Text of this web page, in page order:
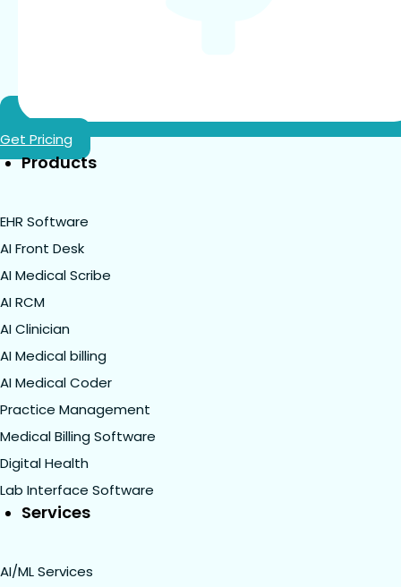
Get Pricing
Products
EHR Software
AI Front Desk
AI Medical Scribe
AI RCM
AI Clinician
AI Medical billing
AI Medical Coder
Practice Management
Medical Billing Software
Digital Health
Lab Interface Software
Services
AI/ML Services